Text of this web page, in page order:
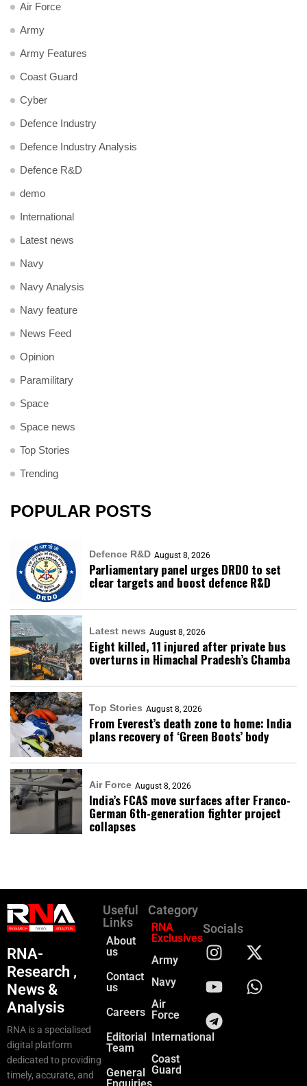
Air Force
Army
Army Features
Coast Guard
Cyber
Defence Industry
Defence Industry Analysis
Defence R&D
demo
International
Latest news
Navy
Navy Analysis
Navy feature
News Feed
Opinion
Paramilitary
Space
Space news
Top Stories
Trending
POPULAR POSTS
Defence R&D August 8, 2026
Parliamentary panel urges DRDO to set
clear targets and boost defence R&D
Latest news August 8, 2026
Eight killed, 11 injured after private bus
overturns in Himachal Pradesh’s Chamba
Top Stories August 8, 2026
From Everest’s death zone to home: India
plans recovery of ‘Green Boots’ body
Air Force August 8, 2026
India’s FCAS move surfaces after Franco-
German 6th-generation fighter project
collapses
RNA-
Research ,
News &
Analysis
RNA is a specialised
digital platform
dedicated to providing
timely, accurate, and
Useful
Links
About
us
Contact
us
Careers
Editorial
Team
General
Category
RNA
Exclusives
Army
Navy
Air
Force
International
Coast
Guard
Socials